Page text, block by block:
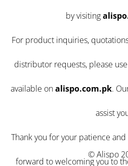
by visiting
For product inquiries,
distributor requests, please
available onalispo.com.pk.
assist
Thank you for your patience
forward to welcoming you to
© Alispo